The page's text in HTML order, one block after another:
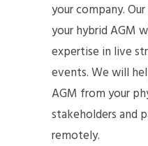
your company.
your hybrid AGM
expertise in live
events. We will
AGM from your
stakeholders and
remotely.